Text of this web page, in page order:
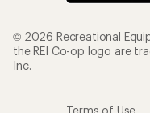
© 2026 Recreational
the REI Co-op logo are
Inc.
Terms of Use